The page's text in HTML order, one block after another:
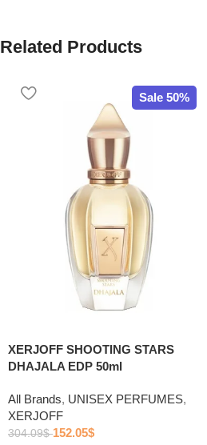
Related Products
Sale 50%
XERJOFF SHOOTING STARS
DHAJALA EDP 50ml
All Brands, UNISEX PERFUMES,
XERJOFF
304.09$ 152.05$